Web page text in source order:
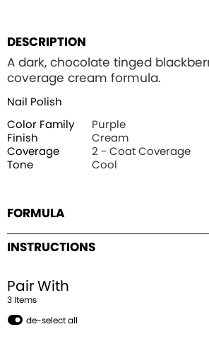
DESCRIPTION
A dark, chocolate tinged
coverage cream formula.
Nail Polish
Color Family
Purple
Finish
Cream
Coverage
2 - Coat Coverage
Tone
Cool
FORMULA
INSTRUCTIONS
Pair With
3 Items
de-select all